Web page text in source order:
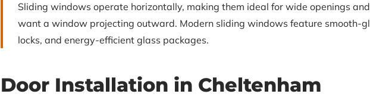
Sliding windows operate horizontally, making them ideal for wide openings
want a window projecting outward. Modern sliding windows feature smooth-
locks, and energy-efficient glass packages.
Door Installation in Cheltenham